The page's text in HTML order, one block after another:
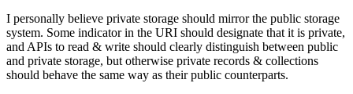
I personally believe private storage should mirror the public storage
system. Some indicator in the URI should designate that it is private,
and APIs to read & write should clearly distinguish between public
and private storage, but otherwise private records & collections
should behave the same way as their public counterparts.